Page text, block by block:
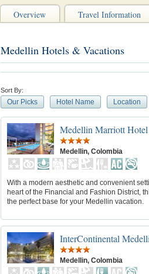
Overview Travel Information
Medellin Hotels & Vacations
Sort By:
Our Picks Hotel Name Location
Medellin Marriott Hotel
Medellin, Colombia
With a modern aesthetic and convenient
heart of the Financial and Fashion District,
the perfect base for your Medellin vacation.
InterContinental
Medellin, Colombia